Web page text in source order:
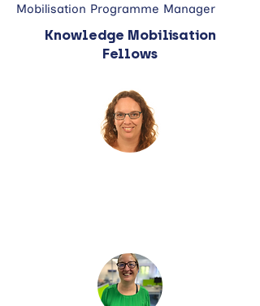
Mobilisation Programme Manager
Knowledge Mobilisation
Fellows